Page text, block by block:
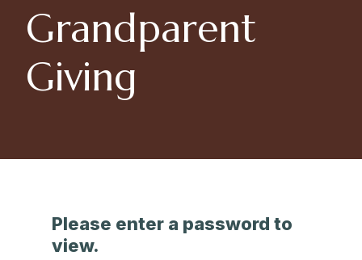
Grandparent
Giving
Please enter a password to
view.